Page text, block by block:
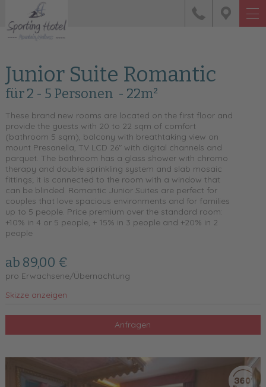
Junior Suite Romantic
für 2 - 5 Personen - 22m²
These brand new rooms are located on the first floor and
provide the guests with 20 to 22 sqm of comfort
(bathroom 5 sqm), balcony with breathtaking view on
mount Presanella, TV LCD 26" with digital channels and
parquet. The bathroom has a glass shower with chromo
therapy and double sprinkling system and slab mosaic
fittings; it is connected to the room with a window that
can be blinded. Romantic Junior Suites are perfect for
couples that love spacious environments and for families
up to 5 people. Price premium over the standard room:
+10% in 4 or 5 people, + 15% in 3 people and +20% in 2
people
ab 89,00 €
pro Erwachsene/Übernachtung
Skizze anzeigen
Anfragen